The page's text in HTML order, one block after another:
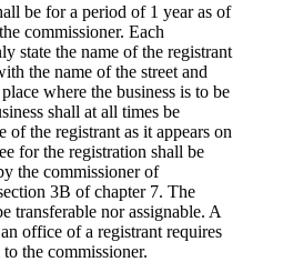
be for a period of 1 year as of
commissioner. Each
state the name of the registrant
the name of the street and
where the business is to be
shall at all times be
of the registrant as it appears on
for the registration shall be
the commissioner of
3B of chapter 7. The
transferable nor assignable. A
office of a registrant requires
the commissioner.